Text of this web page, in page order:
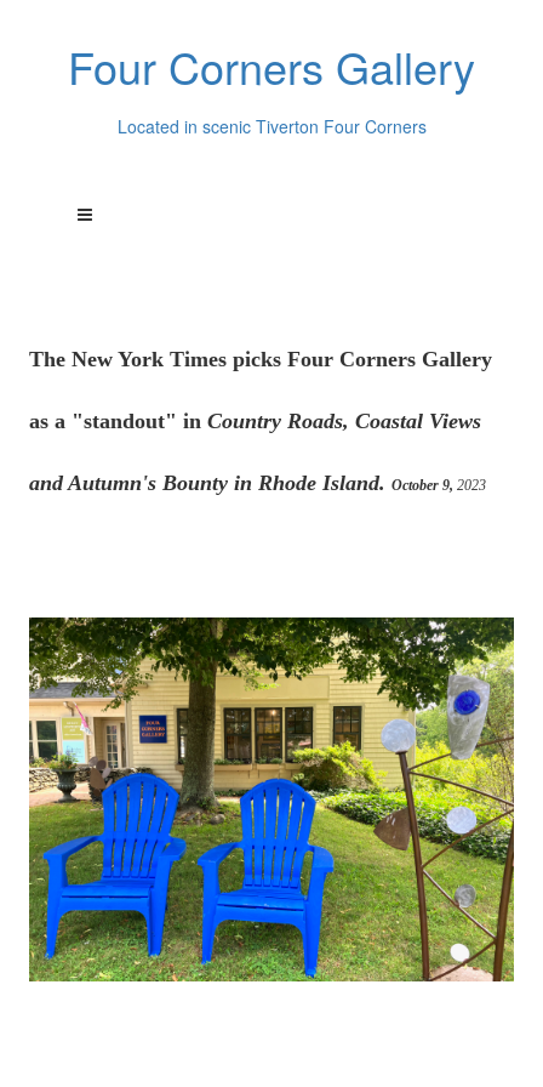
Four Corners Gallery
Located in scenic Tiverton Four Corners
The New York Times picks Four Corners Gallery
as a "standout" in Country Roads, Coastal Views
and Autumn's Bounty in Rhode Island. October 9, 2023